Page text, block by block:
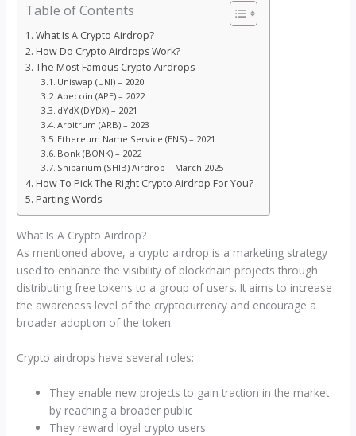
Table of Contents
What Is A Crypto Airdrop?
How Do Crypto Airdrops Work?
The Most Famous Crypto Airdrops
Uniswap (UNI) – 2020
Apecoin (APE) – 2022
dYdX (DYDX) – 2021
Arbitrum (ARB) – 2023
Ethereum Name Service (ENS) – 2021
Bonk (BONK) – 2022
Shibarium (SHIB) Airdrop – March 2025
How To Pick The Right Crypto Airdrop For You?
Parting Words
What Is A Crypto Airdrop?
As mentioned above, a crypto airdrop is a marketing strategy
used to enhance the visibility of blockchain projects through
distributing free tokens to a group of users. It aims to increase
the awareness level of the cryptocurrency and encourage a
broader adoption of the token.
Crypto airdrops have several roles:
They enable new projects to gain traction in the market
by reaching a broader public
They reward loyal crypto users